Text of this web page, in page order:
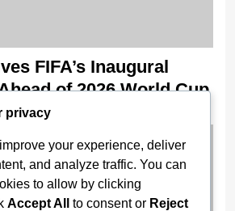
FIFA’s Inaugural
of 2026 World Cup
privacy
your experience, deliver
and analyze traffic. You can
to allow by clicking
Accept All to consent or Reject